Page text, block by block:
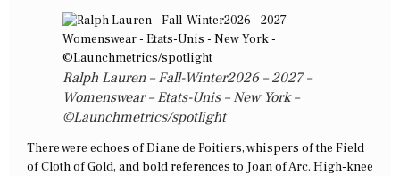
Ralph Lauren – Fall-Winter2026 – 2027 –
Womenswear – Etats-Unis – New York –
©Launchmetrics/spotlight
There were echoes of Diane de Poitiers, whispers of the Field
of Cloth of Gold, and bold references to Joan of Arc. High-knee